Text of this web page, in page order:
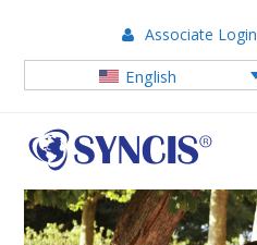
Associate Login
English